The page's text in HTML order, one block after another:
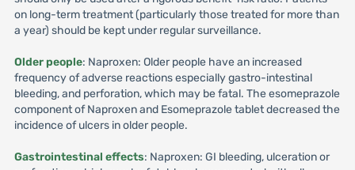
on long-term treatment (particularly those treated for more than
a year) should be kept under regular surveillance.
Older people: Naproxen: Older people have an increased
frequency of adverse reactions especially gastro-intestinal
bleeding, and perforation, which may be fatal. The esomeprazole
component of Naproxen and Esomeprazole tablet decreased the
incidence of ulcers in older people.
Gastrointestinal effects: Naproxen: GI bleeding, ulceration or